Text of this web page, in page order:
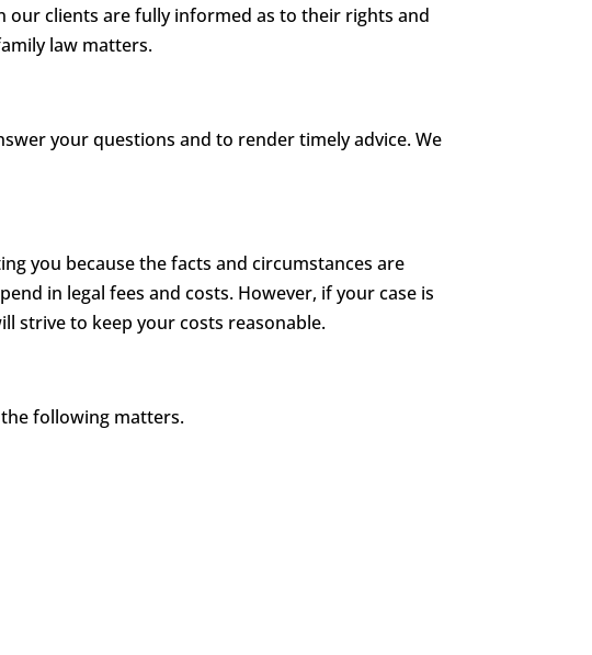
our clients are fully informed as to their rights and
law matters.
your questions and to render timely advice. We
you because the facts and circumstances are
in legal fees and costs. However, if your case is
strive to keep your costs reasonable.
following matters.